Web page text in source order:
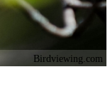
Birdviewing.com